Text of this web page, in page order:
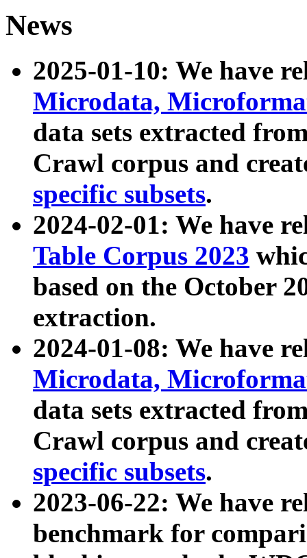
News
2025-01-10: We have
Microdata,
data sets extracted
Crawl corpus and
specific subsets.
2024-02-01: We have
Table Corpus 2023
based on the October
extraction.
2024-01-08: We have
Microdata,
data sets extracted
Crawl corpus and
specific subsets.
2023-06-22: We have
benchmark for